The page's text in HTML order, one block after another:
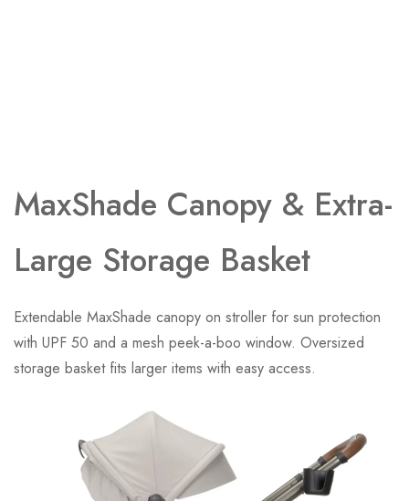
MaxShade Canopy ​& Extra-
Large Storage Basket
Extendable MaxShade canopy on stroller for sun protection
with UPF 50 and a mesh peek-a-boo window. Oversized
storage basket fits larger items with easy access.